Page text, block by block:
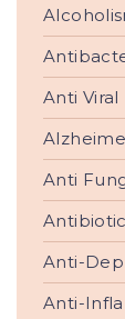
Anti Viral
Anti
Anti-
Anti-